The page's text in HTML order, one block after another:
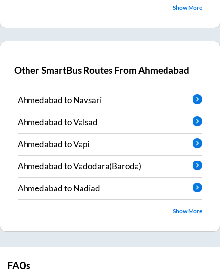
Show More
Other SmartBus Routes FromAhmedabad
AhmedabadtoNavsari
AhmedabadtoValsad
AhmedabadtoVapi
AhmedabadtoVadodara(Baroda)
AhmedabadtoNadiad
Show More
FAQs